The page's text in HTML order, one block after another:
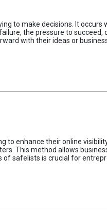
to make decisions. It
the pressure to
with their ideas or
enhance their online
This method allows
safelists is crucial for